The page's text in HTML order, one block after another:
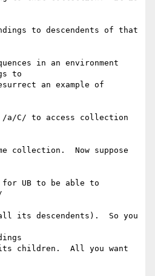
to descendents of that
in an environment
to
an example of
/a/C/ to access collection
collection.  Now suppose
for UB to be able to
its descendents).  So you
children.  All you want